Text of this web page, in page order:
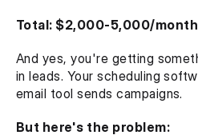
Total: $2,000-5,000/month
And yes, you're getting
in leads. Your scheduling
email tool sends campaigns.
But here's the problem: